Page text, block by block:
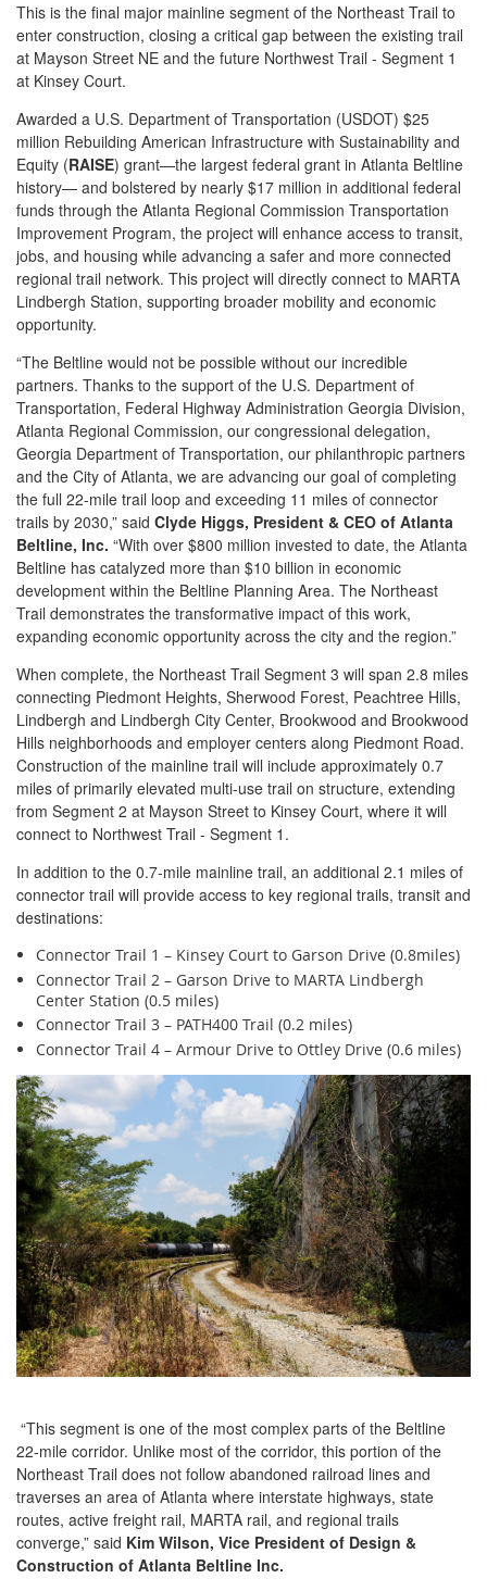
This is the final major mainline segment of the Northeast Trail to
enter construction, closing a critical gap between the existing trail
at Mayson Street NE and the future Northwest Trail - Segment 1
at Kinsey Court.
Awarded a U.S. Department of Transportation (USDOT) $25
million Rebuilding American Infrastructure with Sustainability and
Equity (RAISE) grant—the largest federal grant in Atlanta Beltline
history— and bolstered by nearly $17 million in additional federal
funds through the Atlanta Regional Commission Transportation
Improvement Program, the project will enhance access to transit,
jobs, and housing while advancing a safer and more connected
regional trail network. This project will directly connect to MARTA
Lindbergh Station, supporting broader mobility and economic
opportunity.
“The Beltline would not be possible without our incredible
partners. Thanks to the support of the U.S. Department of
Transportation, Federal Highway Administration Georgia Division,
Atlanta Regional Commission, our congressional delegation,
Georgia Department of Transportation, our philanthropic partners
and the City of Atlanta, we are advancing our goal of completing
the full 22-mile trail loop and exceeding 11 miles of connector
trails by 2030,” said Clyde Higgs, President & CEO of Atlanta
Beltline, Inc. “With over $800 million invested to date, the Atlanta
Beltline has catalyzed more than $10 billion in economic
development within the Beltline Planning Area. The Northeast
Trail demonstrates the transformative impact of this work,
expanding economic opportunity across the city and the region.”
When complete, the Northeast Trail Segment 3 will span 2.8 miles
connecting Piedmont Heights, Sherwood Forest, Peachtree Hills,
Lindbergh and Lindbergh City Center, Brookwood and Brookwood
Hills neighborhoods and employer centers along Piedmont Road.
Construction of the mainline trail will include approximately 0.7
miles of primarily elevated multi-use trail on structure, extending
from Segment 2 at Mayson Street to Kinsey Court, where it will
connect to Northwest Trail - Segment 1.
In addition to the 0.7-mile mainline trail, an additional 2.1 miles of
connector trail will provide access to key regional trails, transit and
destinations:
Connector Trail 1 – Kinsey Court to Garson Drive (0.8miles)
Connector Trail 2 – Garson Drive to MARTA Lindbergh
Center Station (0.5 miles)
Connector Trail 3 – PATH400 Trail (0.2 miles)
Connector Trail 4 – Armour Drive to Ottley Drive (0.6 miles)
“This segment is one of the most complex parts of the Beltline
22-mile corridor. Unlike most of the corridor, this portion of the
Northeast Trail does not follow abandoned railroad lines and
traverses an area of Atlanta where interstate highways, state
routes, active freight rail, MARTA rail, and regional trails
converge,” said Kim Wilson, Vice President of Design &
Construction of Atlanta Beltline Inc.